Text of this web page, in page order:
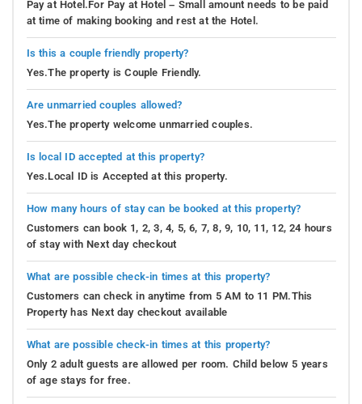
Pay at Hotel.For Pay at Hotel – Small amount needs to be paid
at time of making booking and rest at the Hotel.
Is this a couple friendly property?
Yes.The property is Couple Friendly.
Are unmarried couples allowed?
Yes.The property welcome unmarried couples.
Is local ID accepted at this property?
Yes.Local ID is Accepted at this property.
How many hours of stay can be booked at this property?
Customers can book 1, 2, 3, 4, 5, 6, 7, 8, 9, 10, 11, 12, 24 hours
of stay with Next day checkout
What are possible check-in times at this property?
Customers can check in anytime from 5 AM to 11 PM.This
Property has Next day checkout available
What are possible check-in times at this property?
Only 2 adult guests are allowed per room. Child below 5 years
of age stays for free.